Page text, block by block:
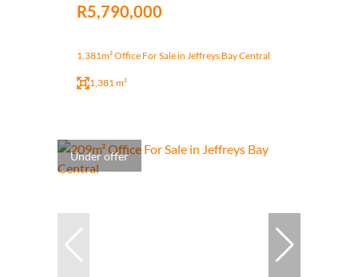
R5,790,000
1,381m² Office For Sale in Jeffreys Bay Central
1,381 m²
Under offer